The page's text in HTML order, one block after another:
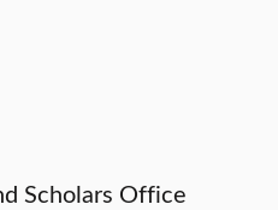
Scholars Office